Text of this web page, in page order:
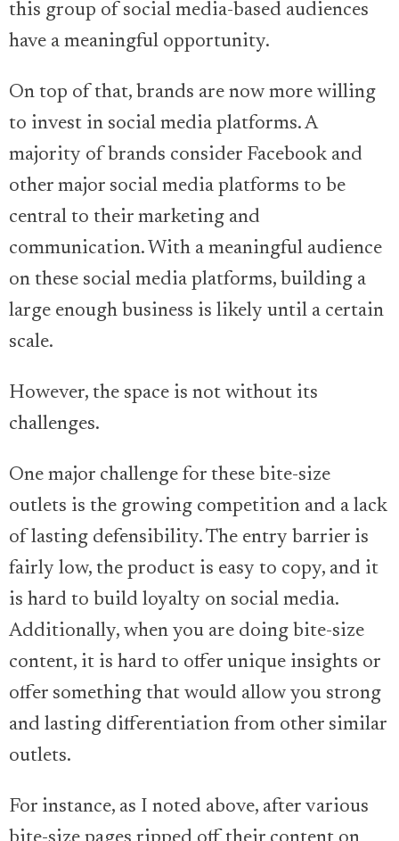
this group of social media-based audiences
have a meaningful opportunity.
On top of that, brands are now more willing
to invest in social media platforms. A
majority of brands consider Facebook and
other major social media platforms to be
central to their marketing and
communication. With a meaningful audience
on these social media platforms, building a
large enough business is likely until a certain
scale.
However, the space is not without its
challenges.
One major challenge for these bite-size
outlets is the growing competition and a lack
of lasting defensibility. The entry barrier is
fairly low, the product is easy to copy, and it
is hard to build loyalty on social media.
Additionally, when you are doing bite-size
content, it is hard to offer unique insights or
offer something that would allow you strong
and lasting differentiation from other similar
outlets.
For instance, as I noted above, after various